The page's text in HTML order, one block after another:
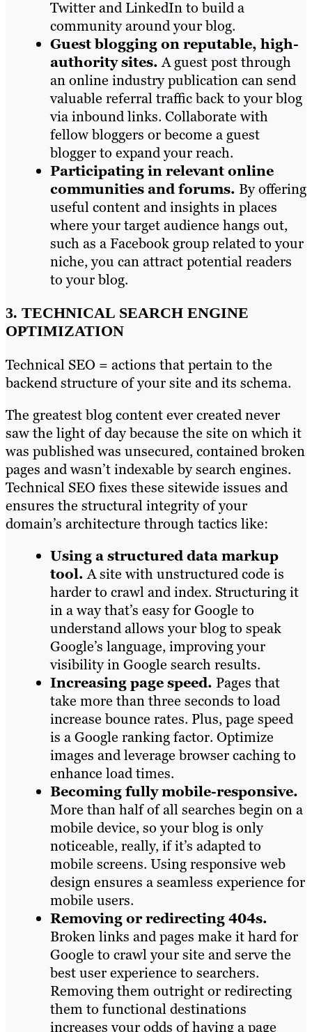
Twitter and LinkedIn to build a
community around your blog.
Guest blogging on reputable, high-
authority sites.A guest post through
an online industry publication can send
valuable referral traffic back to your blog
via inbound links. Collaborate with
fellow bloggers or become a guest
blogger to expand your reach.
Participating in relevant online
communities and forums. By offering
useful content and insights in places
where your target audience hangs out,
such as a Facebook group related to your
niche, you can attract potential readers
to your blog.
3. TECHNICAL SEARCH ENGINE
OPTIMIZATION
Technical SEO = actions that pertain to the
backend structure of your site and its schema.
The greatest blog content ever created never
saw the light of day because the site on which it
was published was unsecured, contained broken
pages and wasn’t indexable by search engines.
Technical SEO fixes these sitewide issues and
ensures the structural integrity of your
domain’s architecture through tactics like:
Using a structured data markup
tool.A site with unstructured code is
harder to crawl and index. Structuring it
in a way that’s easy for Google to
understand allows your blog to speak
Google’s language, improving your
visibility in Google search results.
Increasing page speed. Pages that
take more than three seconds to load
increase bounce rates. Plus, page speed
is a Google ranking factor. Optimize
images and leverage browser caching to
enhance load times.
Becoming fully mobile-responsive.
More than half of all searches begin on a
mobile device, so your blog is only
noticeable, really, if it’s adapted to
mobile screens. Using responsive web
design ensures a seamless experience for
mobile users.
Removing or redirecting 404s.
Broken links and pages make it hard for
Google to crawl your site and serve the
best user experience to searchers.
Removing them outright or redirecting
them to functional destinations
increases your odds of having a page